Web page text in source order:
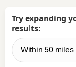
Try expanding
results: